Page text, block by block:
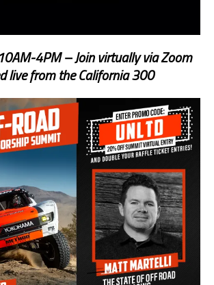
4PM – Join virtually via Zoom
live from the California 300